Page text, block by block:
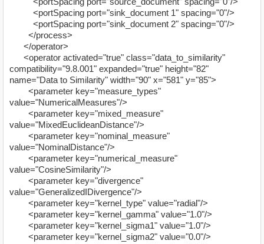
<portSpacing port="sink_document 1" spacing="0"/>
<portSpacing port="sink_document 2" spacing="0"/>
</process>
</operator>
<operator activated="true" class="data_to_similarity"
compatibility="9.8.001" expanded="true" height="82"
name="Data to Similarity" width="90" x="581" y="85">
<parameter key="measure_types"
value="NumericalMeasures"/>
<parameter key="mixed_measure"
value="MixedEuclideanDistance"/>
<parameter key="nominal_measure"
value="NominalDistance"/>
<parameter key="numerical_measure"
value="CosineSimilarity"/>
<parameter key="divergence"
value="GeneralizedIDivergence"/>
<parameter key="kernel_type" value="radial"/>
<parameter key="kernel_gamma" value="1.0"/>
<parameter key="kernel_sigma1" value="1.0"/>
<parameter key="kernel_sigma2" value="0.0"/>